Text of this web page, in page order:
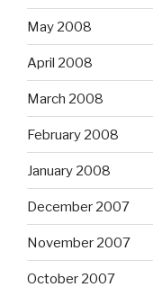
May 2008
April 2008
March 2008
February 2008
January 2008
December 2007
November 2007
October 2007